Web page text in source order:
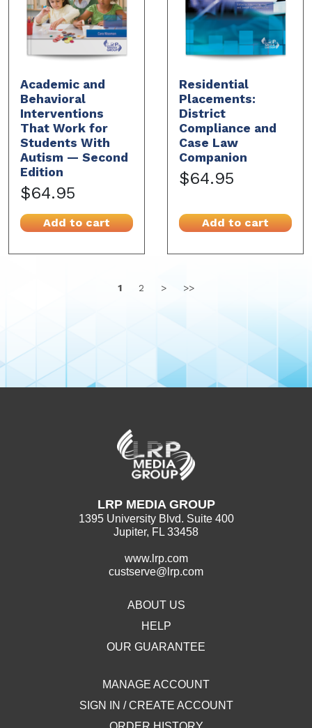
Academic and
Behavioral
Interventions
That Work for
Students With
Autism — Second
Edition
$64.95
Add to cart
Residential
Placements:
District
Compliance and
Case Law
Companion
$64.95
Add to cart
1 2 > >>
LRP MEDIA GROUP
1395 University Blvd. Suite 400
Jupiter, FL 33458
www.lrp.com
custserve@lrp.com
ABOUT US
HELP
OUR GUARANTEE
MANAGE ACCOUNT
SIGN IN / CREATE ACCOUNT